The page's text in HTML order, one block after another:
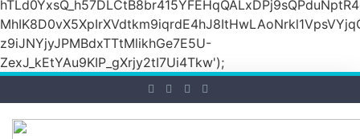
z9iJNYjyJPMBdxTTtMlikhGe7E5U-
ZexJ_kEtYAu9KIP_gXrjy2tI7Ui4Tkw');